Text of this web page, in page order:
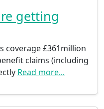
getting
coverage £361million
claims (including
Read more...